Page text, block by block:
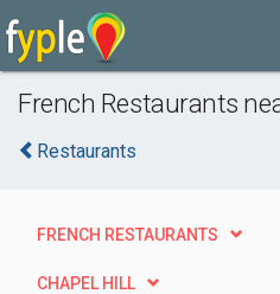
French Restaurants
Restaurants
FRENCH RESTAURANTS
CHAPEL HILL